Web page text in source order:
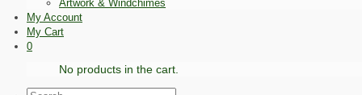
Artwork & Windchimes
My Account
My Cart
0
No products in the cart.